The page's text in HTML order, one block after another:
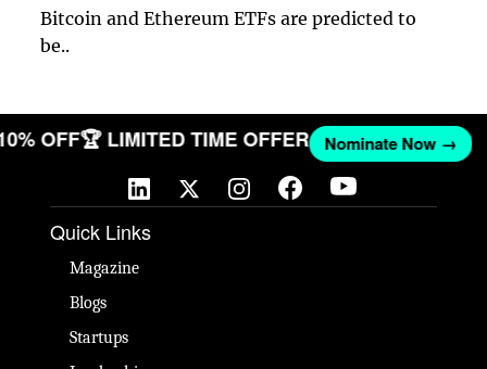
Bitcoin and Ethereum ETFs are predicted to
be..
OFF🏆 LIMITED TIME OFFER Nominate Now →
Quick Links
Magazine
Blogs
Startups